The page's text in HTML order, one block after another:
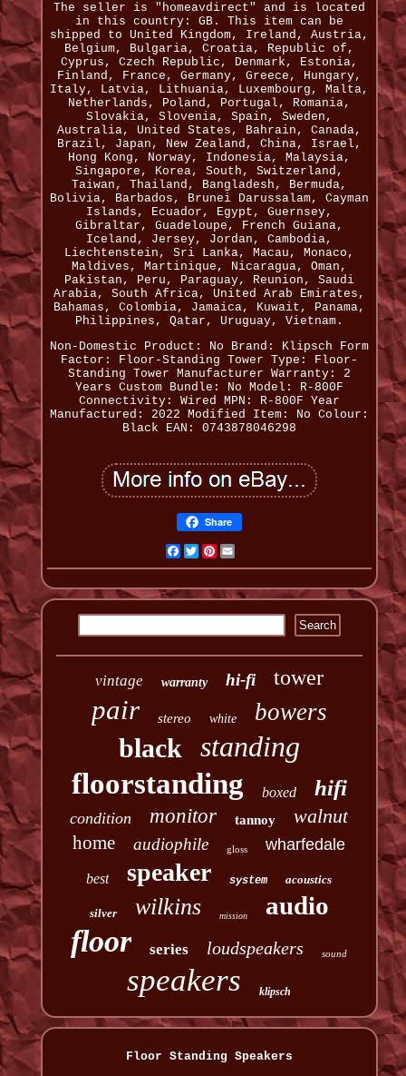
The seller is "homeavdirect" and is located
in this country: GB. This item can be
shipped to United Kingdom, Ireland, Austria,
Belgium, Bulgaria, Croatia, Republic of,
Cyprus, Czech Republic, Denmark, Estonia,
Finland, France, Germany, Greece, Hungary,
Italy, Latvia, Lithuania, Luxembourg, Malta,
Netherlands, Poland, Portugal, Romania,
Slovakia, Slovenia, Spain, Sweden,
Australia, United States, Bahrain, Canada,
Brazil, Japan, New Zealand, China, Israel,
Hong Kong, Norway, Indonesia, Malaysia,
Singapore, Korea, South, Switzerland,
Taiwan, Thailand, Bangladesh, Bermuda,
Bolivia, Barbados, Brunei Darussalam, Cayman
Islands, Ecuador, Egypt, Guernsey,
Gibraltar, Guadeloupe, French Guiana,
Iceland, Jersey, Jordan, Cambodia,
Liechtenstein, Sri Lanka, Macau, Monaco,
Maldives, Martinique, Nicaragua, Oman,
Pakistan, Peru, Paraguay, Reunion, Saudi
Arabia, South Africa, United Arab Emirates,
Bahamas, Colombia, Jamaica, Kuwait, Panama,
Philippines, Qatar, Uruguay, Vietnam.
Non-Domestic Product: No
Brand: Klipsch
Form
Factor: Floor-Standing Tower Type: Floor-
Standing Tower Manufacturer Warranty: 2
Years Custom Bundle: No Model: R-800F
Connectivity: Wired MPN: R-800F Year
Manufactured: 2022 Modified Item: No Colour:
Black
EAN: 0743878046298
Share
Facebook
TwitterPinterest
vintage warranty hi-fi tower
pair stereo white bowers
black
standing
floorstanding
boxed hifi
condition monitor tannoy walnut
home audiophile gloss wharfedale
best speaker system acoustics
silver wilkins mission audio
floor series loudspeakers sound
speakers klipsch
Floor Standing Speakers